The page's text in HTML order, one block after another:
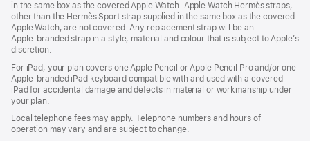
new
window)
in the same box as the covered Apple Watch. Apple Watch Hermès straps,
other than the Hermès Sport strap supplied in the same box as the covered
Apple Watch, are not covered. Any replacement strap will be an
Apple‑branded strap in a style, material and colour that is subject to Apple’s
discretion.
For iPad, your plan covers one Apple Pencil or Apple Pencil Pro and/or one
Apple-branded iPad keyboard compatible with and used with a covered
iPad for accidental damage and defects in material or workmanship under
your plan.
Local telephone fees may apply. Telephone numbers and hours of
operation may vary and are subject to change.